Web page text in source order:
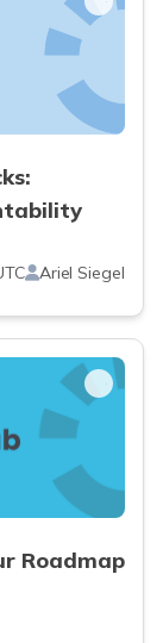
Ariel Siegel
Roadmap